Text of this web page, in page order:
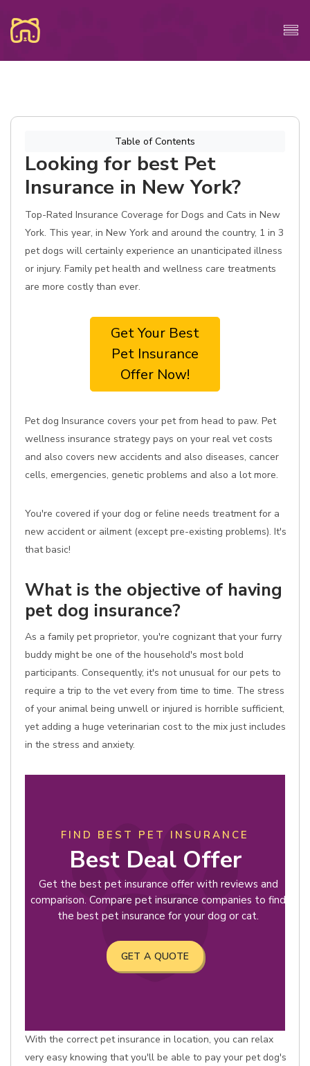
Table of Contents
Looking for best Pet
Insurance in New York?
Top-Rated Insurance Coverage for Dogs and Cats in New
York. This year, in New York and around the country, 1 in 3
pet dogs will certainly experience an unanticipated illness
or injury. Family pet health and wellness care treatments
are more costly than ever.
Get Your Best
Pet Insurance
Offer Now!
Pet dog Insurance covers your pet from head to paw. Pet
wellness insurance strategy pays on your real vet costs
and also covers new accidents and also diseases, cancer
cells, emergencies, genetic problems and also a lot more.
You're covered if your dog or feline needs treatment for a
new accident or ailment (except pre-existing problems). It's
that basic!
What is the objective of having
pet dog insurance?
As a family pet proprietor, you're cognizant that your furry
buddy might be one of the household's most bold
participants. Consequently, it's not unusual for our pets to
require a trip to the vet every from time to time. The stress
of your animal being unwell or injured is horrible sufficient,
yet adding a huge veterinarian cost to the mix just includes
in the stress and anxiety.
FIND BEST PET INSURANCE
Best Deal Offer
Get the best pet insurance offer with reviews and
comparison. Compare pet insurance companies to find
the best pet insurance for your dog or cat.
GET A QUOTE
With the correct pet insurance in location, you can relax
very easy knowing that you'll be able to pay your pet dog's